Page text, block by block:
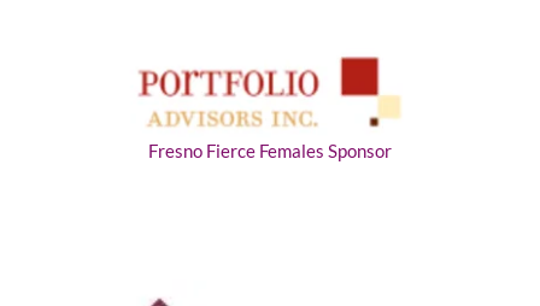
Fresno Fierce Females Sponsor